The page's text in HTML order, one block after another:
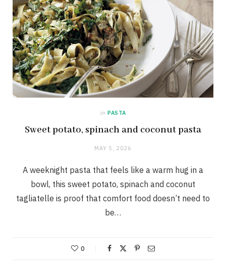
in PASTA
Sweet potato, spinach and coconut pasta
MAY 5, 2026
A weeknight pasta that feels like a warm hug in a
bowl, this sweet potato, spinach and coconut
tagliatelle is proof that comfort food doesn’t need to
be…
0